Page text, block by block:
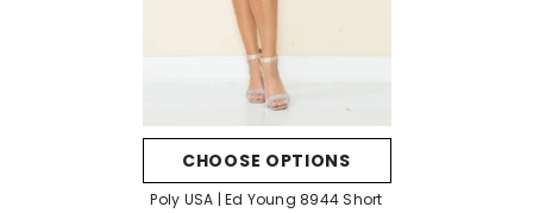
CHOOSE OPTIONS
Poly USA | Ed Young 8944 Short